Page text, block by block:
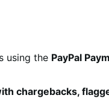
using the PayPal
chargebacks,